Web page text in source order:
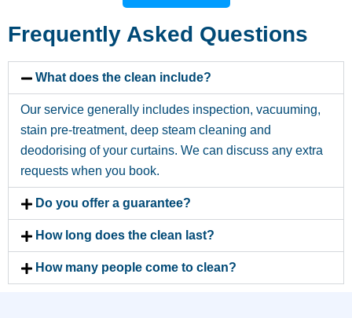
Frequently Asked Questions
What does the clean include?
Our service generally includes inspection, vacuuming,
stain pre-treatment, deep steam cleaning and
deodorising of your curtains. We can discuss any extra
requests when you book.
Do you offer a guarantee?
How long does the clean last?
How many people come to clean?